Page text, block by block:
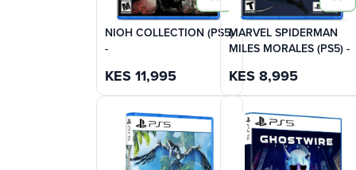
NIOH COLLECTION (PS5)
-
KES 11,995
MARVEL SPIDERMAN
MILES MORALES (PS5) -
KES 8,995